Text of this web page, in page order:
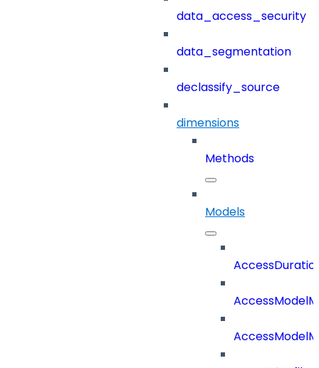
data_access_security
data_segmentation
declassify_source
dimensions
Methods
Models